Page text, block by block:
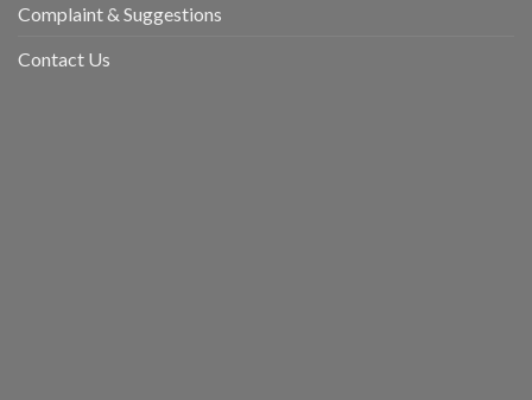
Complaint & Suggestions
Contact Us